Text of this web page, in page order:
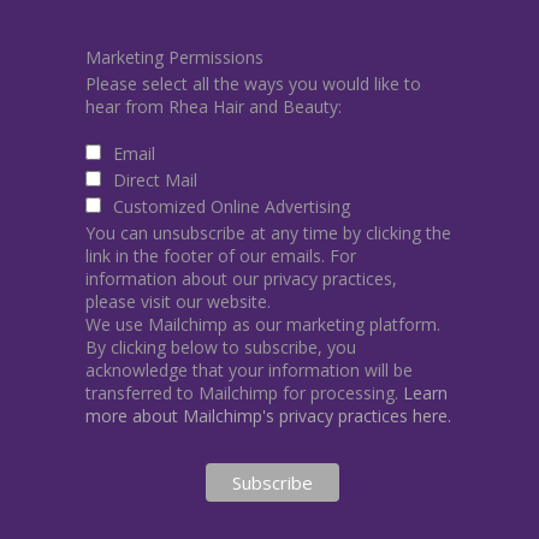
Marketing Permissions
Please select all the ways you would like to
hear from Rhea Hair and Beauty:
Email
Direct Mail
Customized Online Advertising
You can unsubscribe at any time by clicking the
link in the footer of our emails. For
information about our privacy practices,
please visit our website.
We use Mailchimp as our marketing platform.
By clicking below to subscribe, you
acknowledge that your information will be
transferred to Mailchimp for processing. Learn
more about Mailchimp's privacy practices here.